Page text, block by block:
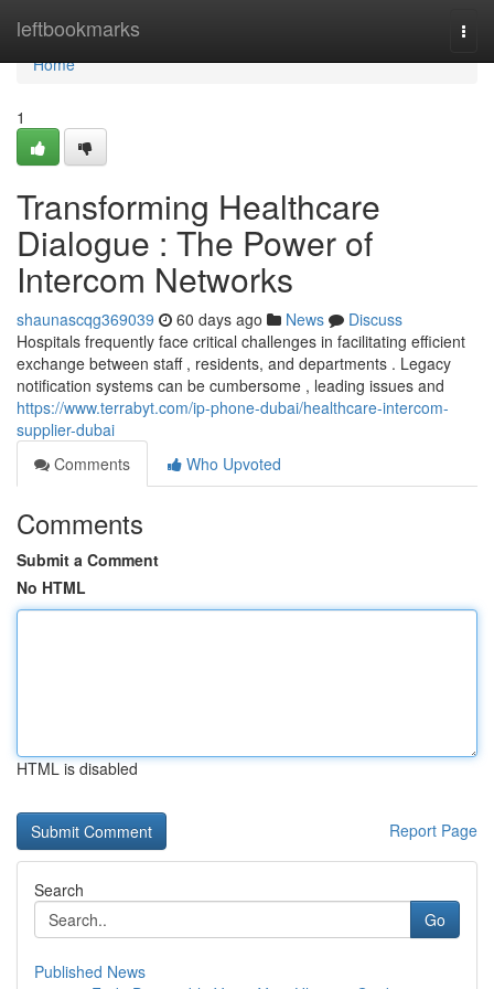
leftbookmarks
Home
Home
1
Transforming Healthcare
Dialogue : The Power of
Intercom Networks
shaunascqg369039 60 days ago News
Discuss
Hospitals frequently face critical challenges in facilitating efficient
exchange between staff , residents, and departments . Legacy
notification systems can be cumbersome , leading issues and
https://www.terrabyt.com/ip-phone-dubai/healthcare-intercom-
supplier-dubai
Comments
Who Upvoted
Comments
Submit a Comment
No HTML
HTML is disabled
Report Page
Search
Go
Published News